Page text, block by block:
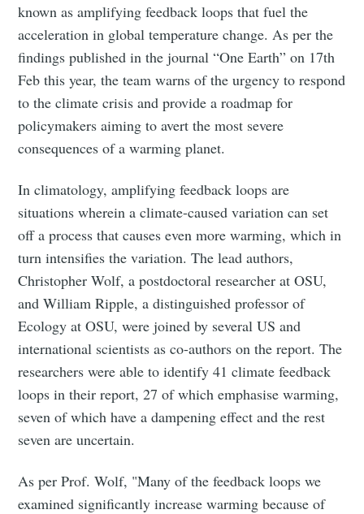
known as amplifying feedback loops that fuel the
acceleration in global temperature change. As per the
findings published in the journal “One Earth” on 17th
Feb this year, the team warns of the urgency to respond
to the climate crisis and provide a roadmap for
policymakers aiming to avert the most severe
consequences of a warming planet.
In climatology, amplifying feedback loops are
situations wherein a climate-caused variation can set
off a process that causes even more warming, which in
turn intensifies the variation. The lead authors,
Christopher Wolf, a postdoctoral researcher at OSU,
and William Ripple, a distinguished professor of
Ecology at OSU, were joined by several US and
international scientists as co-authors on the report. The
researchers were able to identify 41 climate feedback
loops in their report, 27 of which emphasise warming,
seven of which have a dampening effect and the rest
seven are uncertain.
As per Prof. Wolf, "Many of the feedback loops we
examined significantly increase warming because of